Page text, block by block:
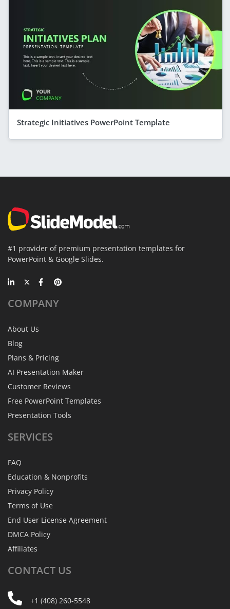
Strategic Initiatives PowerPoint Template
#1 provider of premium presentation templates for
PowerPoint & Google Slides.
COMPANY
About Us
Blog
Plans & Pricing
AI Presentation Maker
Customer Reviews
Free PowerPoint Templates
Presentation Tools
SERVICES
FAQ
Education & Nonprofits
Privacy Policy
Terms of Use
End User License Agreement
DMCA Policy
Affiliates
CONTACT US
+1 (408) 260-5548